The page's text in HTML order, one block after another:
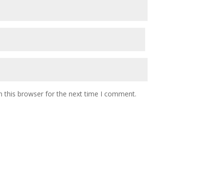
this browser for the next time I comment.